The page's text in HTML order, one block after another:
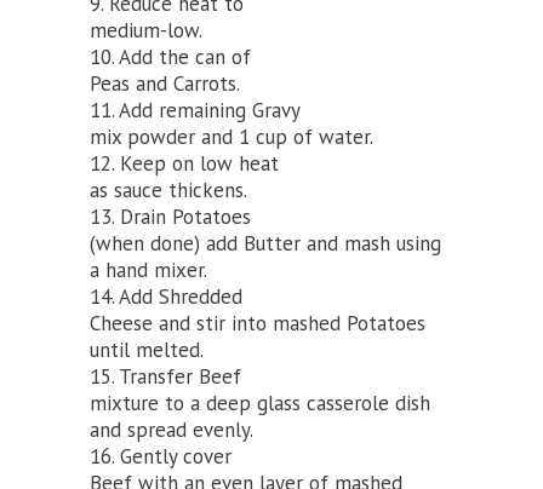
medium-low.
10. Add the can of
Peas and Carrots.
11. Add remaining Gravy
mix powder and 1 cup of water.
12. Keep on low heat
as sauce thickens.
13. Drain Potatoes
(when done) add Butter and mash using
a hand mixer.
14. Add Shredded
Cheese and stir into mashed Potatoes
until melted.
15. Transfer Beef
mixture to a deep glass casserole dish
and spread evenly.
16. Gently cover
Beef with an even layer of mashed